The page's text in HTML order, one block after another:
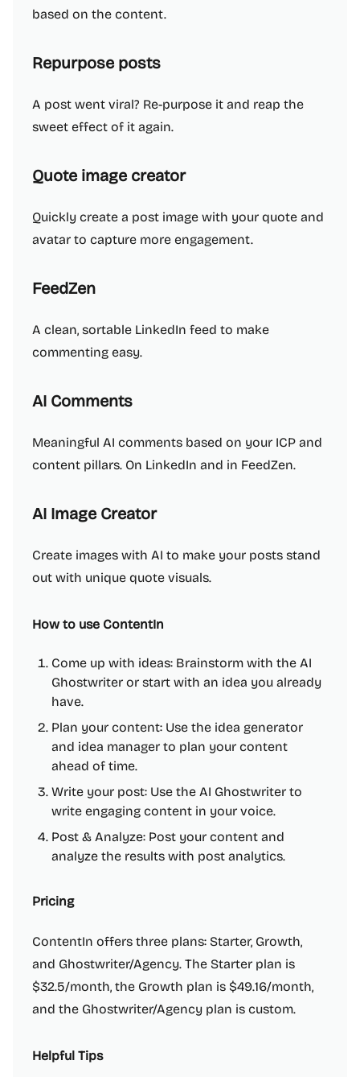
based on the content.
Repurpose posts
A post went viral? Re-purpose it and reap the
sweet effect of it again.
Quote image creator
Quickly create a post image with your quote and
avatar to capture more engagement.
FeedZen
A clean, sortable LinkedIn feed to make
commenting easy.
AI Comments
Meaningful AI comments based on your ICP and
content pillars. On LinkedIn and in FeedZen.
AI Image Creator
Create images with AI to make your posts stand
out with unique quote visuals.
How to use ContentIn
Come up with ideas: Brainstorm with the AI
Ghostwriter or start with an idea you already
have.
Plan your content: Use the idea generator
and idea manager to plan your content
ahead of time.
Write your post: Use the AI Ghostwriter to
write engaging content in your voice.
Post & Analyze: Post your content and
analyze the results with post analytics.
Pricing
ContentIn offers three plans: Starter, Growth,
and Ghostwriter/Agency. The Starter plan is
$32.5/month, the Growth plan is $49.16/month,
and the Ghostwriter/Agency plan is custom.
Helpful Tips